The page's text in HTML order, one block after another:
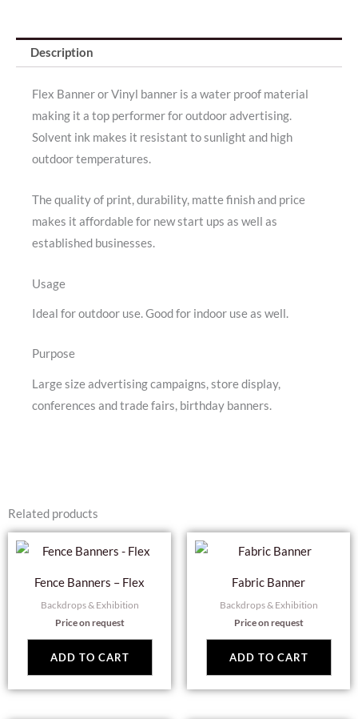
Description
Flex Banner or Vinyl banner is a water proof material
making it a top performer for outdoor advertising.
Solvent ink makes it resistant to sunlight and high
outdoor temperatures.
The quality of print, durability, matte finish and price
makes it affordable for new start ups as well as
established businesses.
Usage
Ideal for outdoor use. Good for indoor use as well.
Purpose
Large size advertising campaigns, store display,
conferences and trade fairs, birthday banners.
Related products
Fence Banners – Flex
Backdrops & Exhibition
Price on request
ADD TO CART
Fabric Banner
Backdrops & Exhibition
Price on request
ADD TO CART